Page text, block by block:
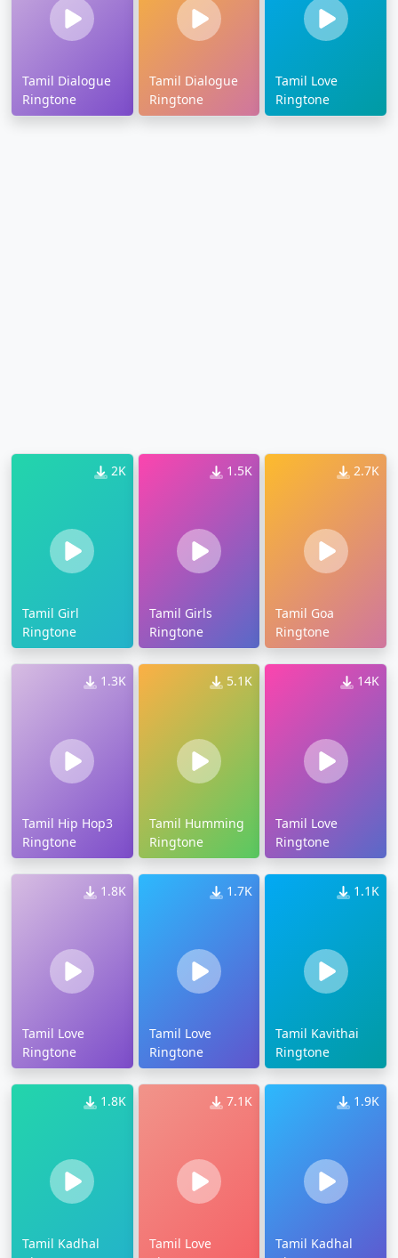
Tamil Dialogue
Ringtone
Tamil Dialogue
Ringtone
Tamil Love
Ringtone
2K
Tamil Girl
Ringtone
1.5K
Tamil Girls
Ringtone
2.7K
Tamil Goa
Ringtone
1.3K
Tamil Hip Hop3
Ringtone
5.1K
Tamil Humming
Ringtone
14K
Tamil Love
Ringtone
1.8K
Tamil Love
Ringtone
1.7K
Tamil Love
Ringtone
1.1K
Tamil Kavithai
Ringtone
1.8K
Tamil Kadhal
7.1K
Tamil Love
1.9K
Tamil Kadhal